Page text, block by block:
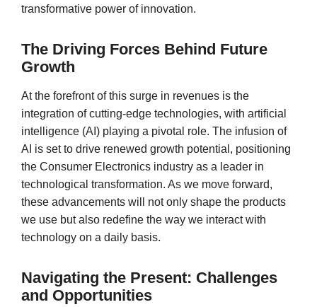
transformative power of innovation.
The Driving Forces Behind Future
Growth
At the forefront of this surge in revenues is the
integration of cutting-edge technologies, with artificial
intelligence (AI) playing a pivotal role. The infusion of
AI is set to drive renewed growth potential, positioning
the Consumer Electronics industry as a leader in
technological transformation. As we move forward,
these advancements will not only shape the products
we use but also redefine the way we interact with
technology on a daily basis.
Navigating the Present: Challenges
and Opportunities